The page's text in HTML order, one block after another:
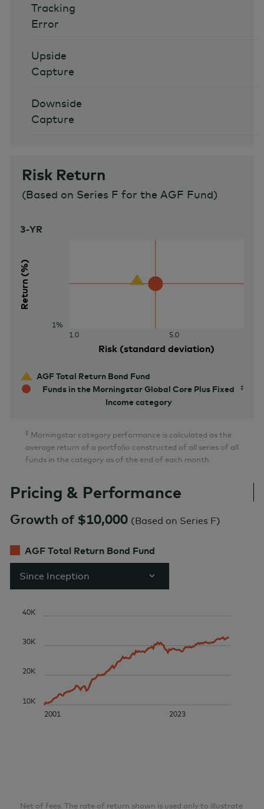
Tracking
Error
Upside
Capture
Downside
Capture
Risk Return
(Based on Series F for the AGF Fund)
Return (%)
Risk (standard deviation)
1.0 5.0
1%
3-YR
AGF Total Return Bond Fund
Funds in the Morningstar Global Core Plus Fixed
Income category
‡ Morningstar category performance is calculated as the
average return of a portfolio constructed of all series of all
funds in the category as of the end of each month.
Pricing & Performance
Growth of $10,000 (Based on Series F)
AGF Total Return Bond Fund
Since Inception
2001 2023
10K
20K
30K
40K
Net of fees. The rate of return shown is used only to illustrate